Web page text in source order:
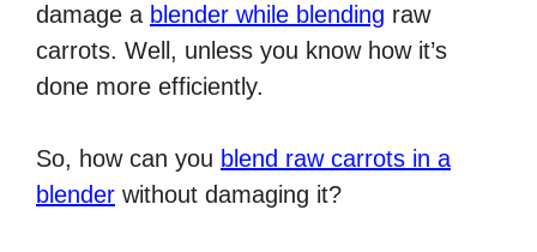
damage a blender while blending raw
carrots. Well, unless you know how it’s
done more efficiently.
So, how can you blend raw carrots in a
blender without damaging it?